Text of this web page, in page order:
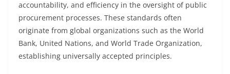
accountability, and efficiency in the oversight of public
procurement processes. These standards often
originate from global organizations such as the World
Bank, United Nations, and World Trade Organization,
establishing universally accepted principles.